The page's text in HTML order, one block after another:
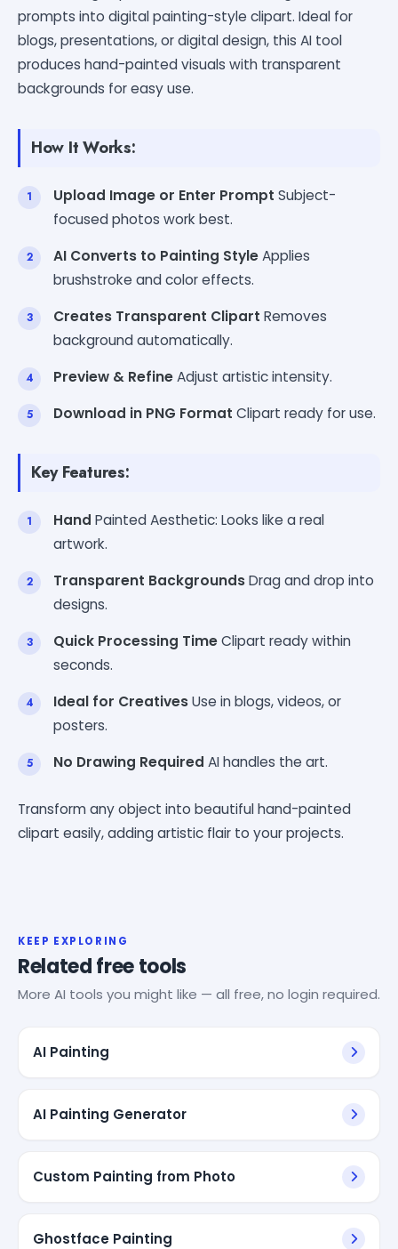
prompts into digital painting-style clipart. Ideal for
blogs, presentations, or digital design, this AI tool
produces hand-painted visuals with transparent
backgrounds for easy use.
How It Works:
Upload Image or Enter Prompt Subject-
focused photos work best.
AI Converts to Painting StyleApplies
brushstroke and color effects.
Creates Transparent Clipart Removes
background automatically.
Preview & RefineAdjust artistic intensity.
Download in PNG Format Clipart ready for use.
Key Features:
Hand Painted Aesthetic: Looks like a real
artwork.
Transparent BackgroundsDrag and drop into
designs.
Quick Processing TimeClipart ready within
seconds.
Ideal for CreativesUse in blogs, videos, or
posters.
No Drawing Required AI handles the art.
Transform any object into beautiful hand-painted
clipart easily, adding artistic flair to your projects.
KEEP EXPLORING
Related free tools
More AI tools you might like — all free, no login required.
AI Painting
AI Painting Generator
Custom Painting from Photo
Ghostface Painting